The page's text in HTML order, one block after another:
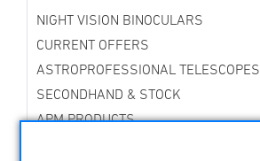
NIGHT VISION BINOCULARS
CURRENT OFFERS
ASTROPROFESSIONAL TELESCOPES
SECONDHAND & STOCK
APM PRODUCTS